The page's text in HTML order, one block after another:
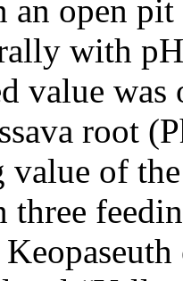
an open
with
value
root
of
three